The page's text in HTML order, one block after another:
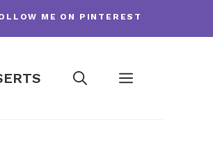
ME ON PINTEREST